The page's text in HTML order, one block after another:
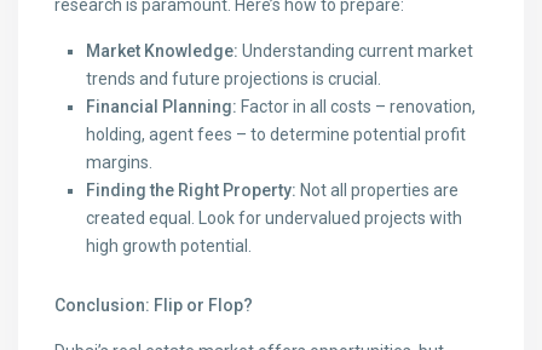
research is paramount. Here’s how to prepare:
Market Knowledge: Understanding current market
trends and future projections is crucial.
Financial Planning: Factor in all costs – renovation,
holding, agent fees – to determine potential profit
margins.
Finding the Right Property: Not all properties are
created equal. Look for undervalued projects with
high growth potential.
Conclusion: Flip or Flop?